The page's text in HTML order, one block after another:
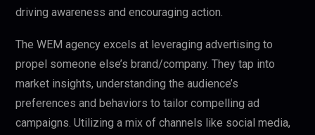
driving awareness and encouraging action.
The WEM agency excels at leveraging advertising to
propel someone else’s brand/company. They tap into
market insights, understanding the audience’s
preferences and behaviors to tailor compelling ad
campaigns. Utilizing a mix of channels like social media,